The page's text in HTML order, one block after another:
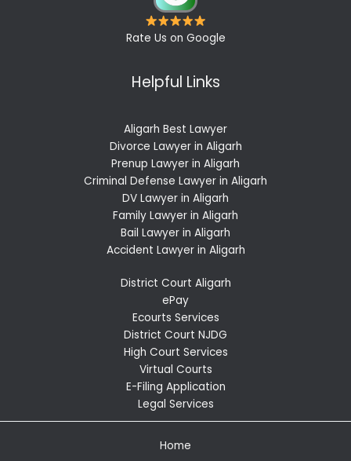
Rate Us on Google
Helpful Links
Aligarh Best Lawyer
Divorce Lawyer in Aligarh
Prenup Lawyer in Aligarh
Criminal Defense Lawyer in Aligarh
DV Lawyer in Aligarh
Family Lawyer in Aligarh
Bail Lawyer in Aligarh
Accident Lawyer in Aligarh
District Court Aligarh
ePay
Ecourts Services
District Court NJDG
High Court Services
Virtual Courts
E-Filing Application
Legal Services
Home